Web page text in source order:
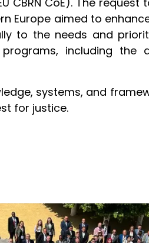
Europe aimed to enhance
to the needs and
including the
systems, and
for justice.